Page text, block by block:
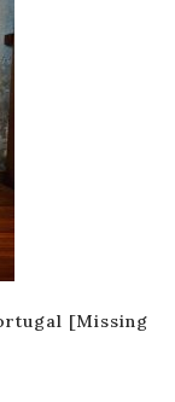
[Missing